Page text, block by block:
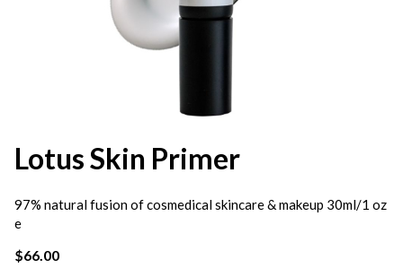
Lotus Skin Primer
97% natural fusion of cosmedical skincare & makeup 30ml/1 oz
e
$66.00